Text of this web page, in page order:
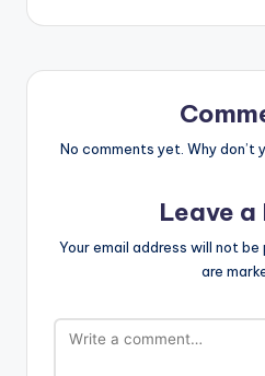
No comments yet. Why
Leave a
Your email address will not be
are